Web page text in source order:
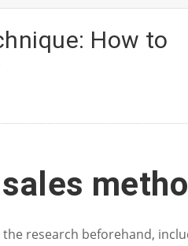
How to
the research beforehand,